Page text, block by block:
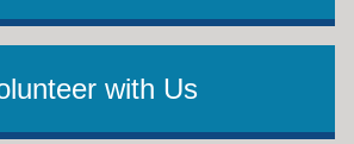
with Us